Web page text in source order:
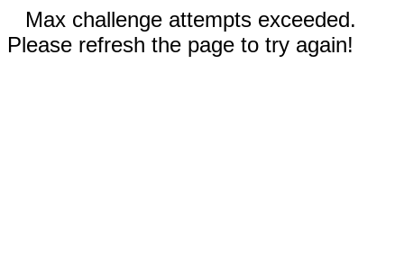
Max challenge attempts exceeded.
Please refresh the page to try again!